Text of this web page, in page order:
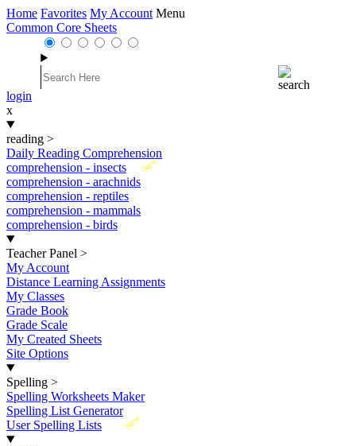
Home Favorites My Account Menu
Common Core Sheets
login
x
reading >
Daily Reading Comprehension
New
comprehension - insects
comprehension - arachnids
comprehension - reptiles
comprehension - mammals
comprehension - birds
Teacher Panel >
My Account
Distance Learning Assignments
My Classes
Grade Book
Grade Scale
My Created Sheets
Site Options
Spelling >
Spelling Worksheets Maker
Spelling List Generator
New
User Spelling Lists